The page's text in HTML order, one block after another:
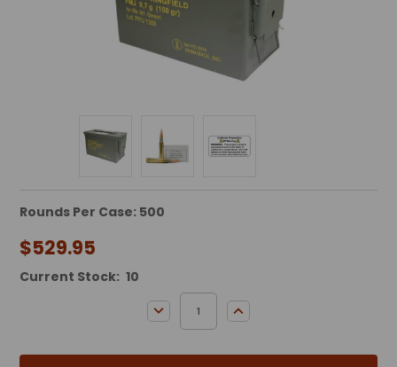
Rounds Per Case: 500
$529.95
Current Stock: 10
DECREASE QUANTITY:INCREASE QUANTITY: